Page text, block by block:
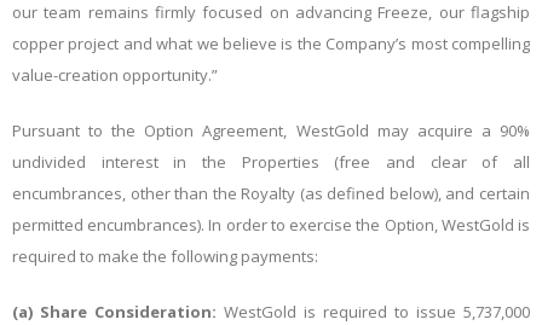
our team remains firmly focused on advancing Freeze, our flagship
copper project and what we believe is the Company’s most compelling
value-creation opportunity.”
Pursuant to the Option Agreement, WestGold may acquire a 90%
undivided interest in the Properties (free and clear of all
encumbrances, other than the Royalty (as defined below), and certain
permitted encumbrances). In order to exercise the Option, WestGold is
required to make the following payments:
(a) Share Consideration: WestGold is required to issue 5,737,000